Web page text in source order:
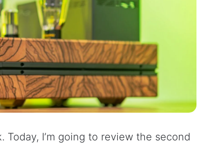
Today, I’m going to review the second